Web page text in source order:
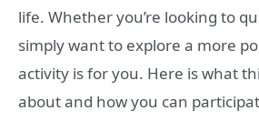
life. Whether you’re looking to
simply want to explore a more
activity is for you. Here is what
about and how you can